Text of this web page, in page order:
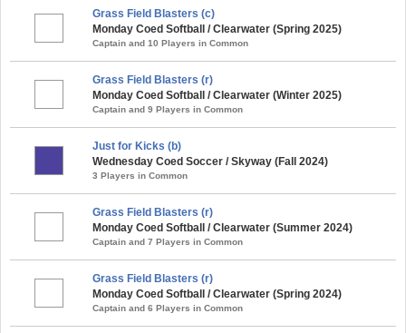
Grass Field Blasters (c)
Monday Coed Softball / Clearwater (Spring 2025)
Captain and 10 Players in Common
Grass Field Blasters (r)
Monday Coed Softball / Clearwater (Winter 2025)
Captain and 9 Players in Common
Just for Kicks (b)
Wednesday Coed Soccer / Skyway (Fall 2024)
3 Players in Common
Grass Field Blasters (r)
Monday Coed Softball / Clearwater (Summer 2024)
Captain and 7 Players in Common
Grass Field Blasters (r)
Monday Coed Softball / Clearwater (Spring 2024)
Captain and 6 Players in Common